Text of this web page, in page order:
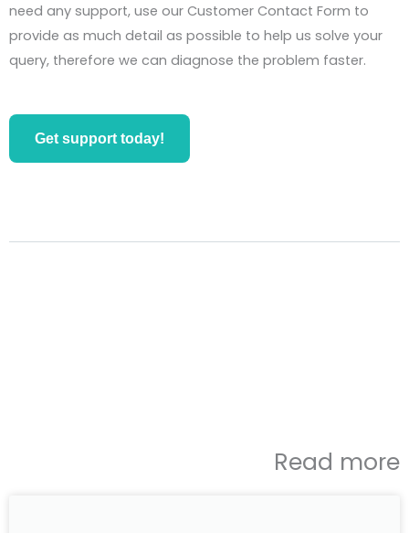
need any support, use our Customer Contact Form to
provide as much detail as possible to help us solve your
query, therefore we can diagnose the problem faster.
Get support today!
Read more